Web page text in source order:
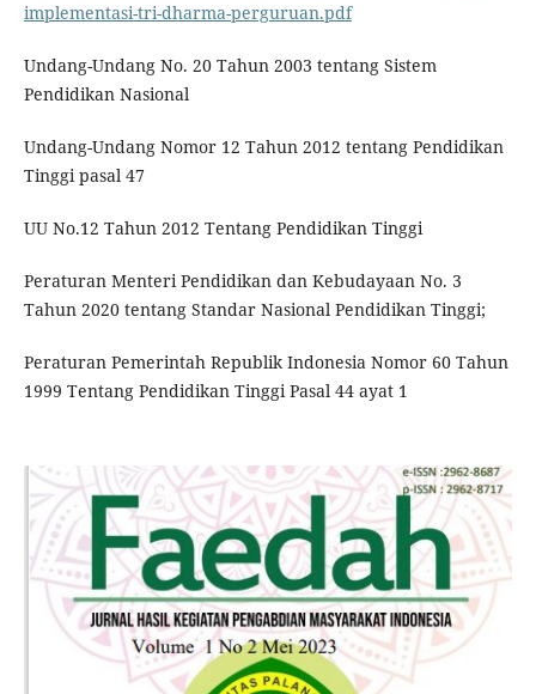
implementasi-tri-dharma-perguruan.pdf
Undang-Undang No. 20 Tahun 2003 tentang Sistem
Pendidikan Nasional
Undang-Undang Nomor 12 Tahun 2012 tentang Pendidikan
Tinggi pasal 47
UU No.12 Tahun 2012 Tentang Pendidikan Tinggi
Peraturan Menteri Pendidikan dan Kebudayaan No. 3
Tahun 2020 tentang Standar Nasional Pendidikan Tinggi;
Peraturan Pemerintah Republik Indonesia Nomor 60 Tahun
1999 Tentang Pendidikan Tinggi Pasal 44 ayat 1